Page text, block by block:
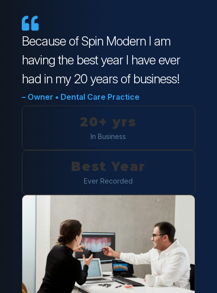

Because of Spin Modern I am
having the best year I have ever
had in my 20 years of business!
– Owner • Dental Care Practice
20+ yrs
In Business
Best Year
Ever Recorded